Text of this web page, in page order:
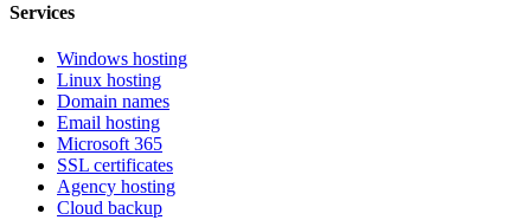
Services
Windows hosting
Linux hosting
Domain names
Email hosting
Microsoft 365
SSL certificates
Agency hosting
Cloud backup